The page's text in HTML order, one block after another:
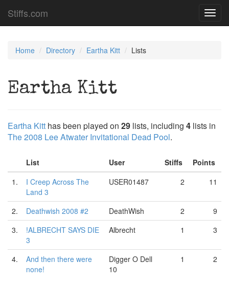
Stiffs.com
Home Directory Eartha Kitt Lists
Eartha Kitt
Eartha Kitt has been played on 29 lists, including 4 lists in
The 2008 Lee Atwater Invitational Dead Pool.
List User Stiffs
Points
1.
I Creep Across The
Land 3
USER01487 2 11
2. Deathwish 2008 #2 DeathWish 2
9
3.
!ALBRECHT SAYS DIE
3
Albrecht 1 3
4.
And then there were
none!
Digger O Dell
10
1 2